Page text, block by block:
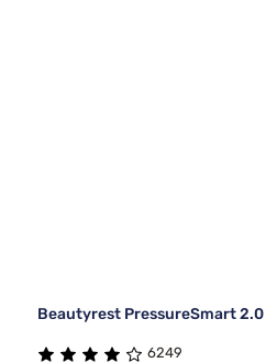
Beautyrest PressureSmart 2.0
6249